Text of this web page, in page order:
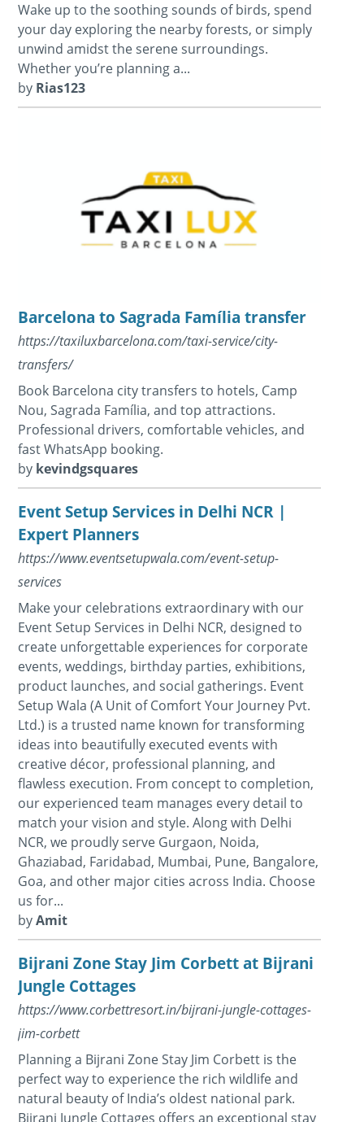
Wake up to the soothing sounds of birds, spend
your day exploring the nearby forests, or simply
unwind amidst the serene surroundings.
Whether you’re planning a...
by Rias123
Barcelona to Sagrada Família transfer
https://taxiluxbarcelona.com/taxi-service/city-
transfers/
Book Barcelona city transfers to hotels, Camp
Nou, Sagrada Família, and top attractions.
Professional drivers, comfortable vehicles, and
fast WhatsApp booking.
by kevindgsquares
Event Setup Services in Delhi NCR |
Expert Planners
https://www.eventsetupwala.com/event-setup-
services
Make your celebrations extraordinary with our
Event Setup Services in Delhi NCR, designed to
create unforgettable experiences for corporate
events, weddings, birthday parties, exhibitions,
product launches, and social gatherings. Event
Setup Wala (A Unit of Comfort Your Journey Pvt.
Ltd.) is a trusted name known for transforming
ideas into beautifully executed events with
creative décor, professional planning, and
flawless execution. From concept to completion,
our experienced team manages every detail to
match your vision and style. Along with Delhi
NCR, we proudly serve Gurgaon, Noida,
Ghaziabad, Faridabad, Mumbai, Pune, Bangalore,
Goa, and other major cities across India. Choose
us for...
byAmit
Bijrani Zone Stay Jim Corbett at Bijrani
Jungle Cottages
https://www.corbettresort.in/bijrani-jungle-cottages-
jim-corbett
Planning a Bijrani Zone Stay Jim Corbett is the
perfect way to experience the rich wildlife and
natural beauty of India’s oldest national park.
Bijrani Jungle Cottages offers an exceptional stay